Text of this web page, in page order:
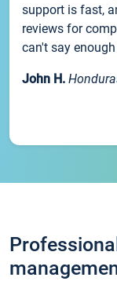
support is fast,
reviews for
can't say
John H.